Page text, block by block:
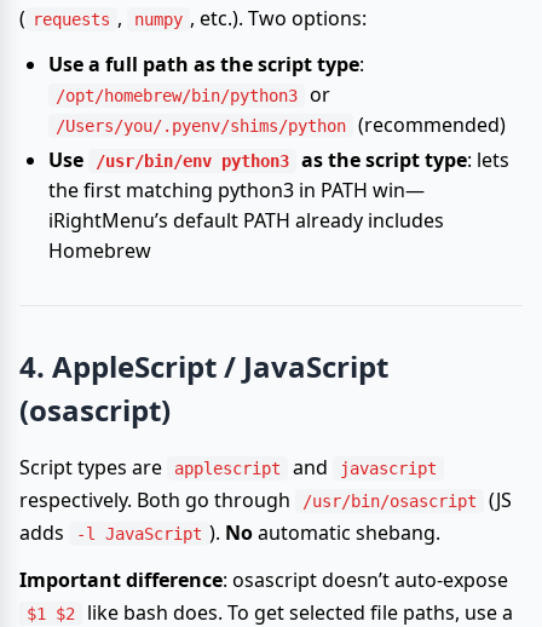
( requests , numpy , etc.). Two options:
Use a full path as the script type:
/opt/homebrew/bin/python3 or
/Users/you/.pyenv/shims/python
(recommended)
Use
/usr/bin/env python3 as the script type: lets
the first matching python3 in PATH win—
iRightMenu’s default PATH already includes
Homebrew
4. AppleScript / JavaScript
(osascript)
Script types are applescript and javascript
respectively. Both go through /usr/bin/osascript
(JS
adds
-l JavaScript ). Noautomatic shebang.
Important difference: osascript doesn’t auto-expose
$1 $2
like bash does. To get selected file paths, use a